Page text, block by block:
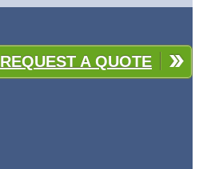
REQUEST A QUOTE